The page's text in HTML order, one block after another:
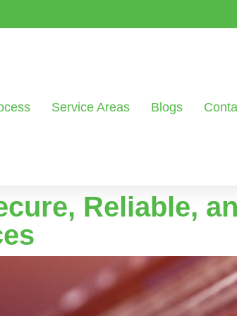
Service Areas Blogs
Reliable,